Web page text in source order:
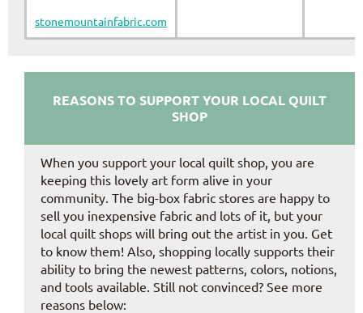
stonemountainfabric.com
REASONS TO SUPPORT YOUR LOCAL QUILT
SHOP
When you support your local quilt shop, you are
keeping this lovely art form alive in your
community. The big-box fabric stores are happy to
sell you inexpensive fabric and lots of it, but your
local quilt shops will bring out the artist in you. Get
to know them! Also, shopping locally supports their
ability to bring the newest patterns, colors, notions,
and tools available. Still not convinced? See more
reasons below: